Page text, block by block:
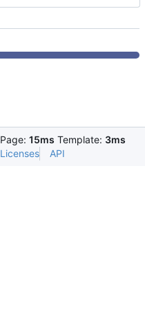
Page: 15ms Template: 3ms
Licenses API